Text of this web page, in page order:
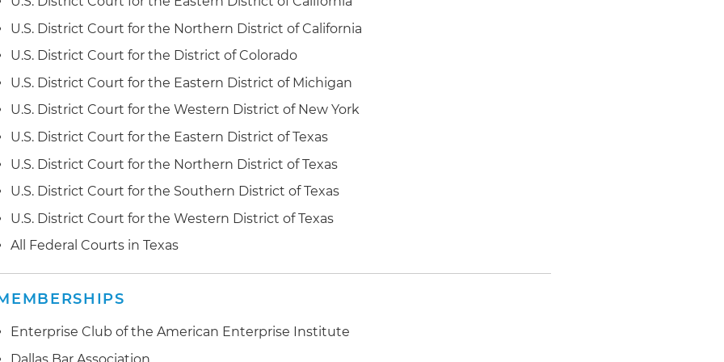
SandBox; the dispute implicated the structure of SandBox's bulk materials
containers, in addition to numerous ancillary issues under federal and state law; the
dispute was settled following lengthy and complex motion practice
I.S.E.L. LLC v. Polyguard Products Inc. (N.D. Tex.); I.S.E.L. LLC v. Polyguard Products Inc.
(PTAB) . Defended Isel, an industrial lubricants manufacturer, in a patent
refrigeration systems; following a strong petition for
dropped its patent infringement claims; after discovery, the parties reached a
Seoul Semiconductor Co. Ltd. et al. v. Fry's Electronics Inc., (E.D. Tex.)
development of defenses, obtained settlement favorable to Avaya
U.S. District Court for the Northern District of California
U.S. District Court for the District of Colorado
U.S. District Court for the Eastern District of Michigan
U.S. District Court for the Western District of New York
U.S. District Court for the Eastern District of Texas
U.S. District Court for the Northern District of Texas
U.S. District Court for the Southern District of Texas
U.S. District Court for the Western District of Texas
All Federal Courts in Texas
Enterprise Club of the American Enterprise Institute